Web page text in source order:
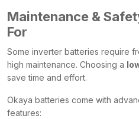
Maintenance &
For
Some inverter batteries require
high maintenance. Choosing a
save time and effort.
Okaya batteries come with
features: